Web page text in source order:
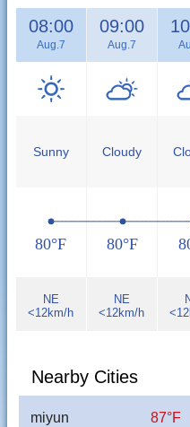
08:00
Aug.7
Sunny
NE
<12km/h
09:00
Aug.7
Cloudy
NE
<12km/h
80°F 80°F
Nearby Cities
miyun 87°F